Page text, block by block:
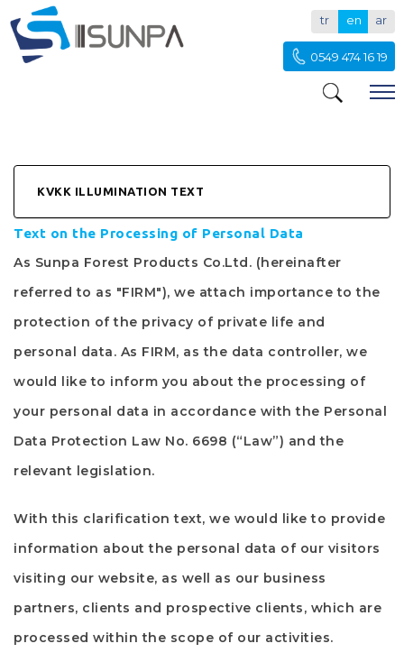
tr en ar
0549 474 16 19
KVKK ILLUMINATION TEXT
Text on the Processing of Personal Data
As Sunpa Forest Products Co.Ltd. (hereinafter
referred to as "FIRM"), we attach importance to the
protection of the privacy of private life and
personal data. As FIRM, as the data controller, we
would like to inform you about the processing of
your personal data in accordance with the Personal
Data Protection Law No. 6698 (“Law”) and the
relevant legislation.
With this clarification text, we would like to provide
information about the personal data of our visitors
visiting our website, as well as our business
partners, clients and prospective clients, which are
processed within the scope of our activities.